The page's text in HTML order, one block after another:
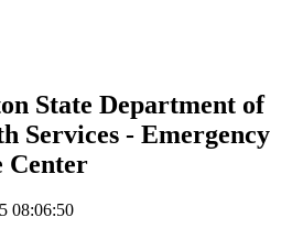
State Department of
Services - Emergency
Center
08:06:50